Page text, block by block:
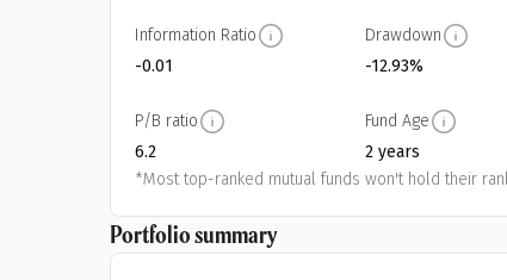
Information Ratio
-0.01
Drawdown
-12.93%
P/B ratio
6.2
Fund Age
2 years
*Most top-ranked mutual funds won't hold their
Portfolio summary